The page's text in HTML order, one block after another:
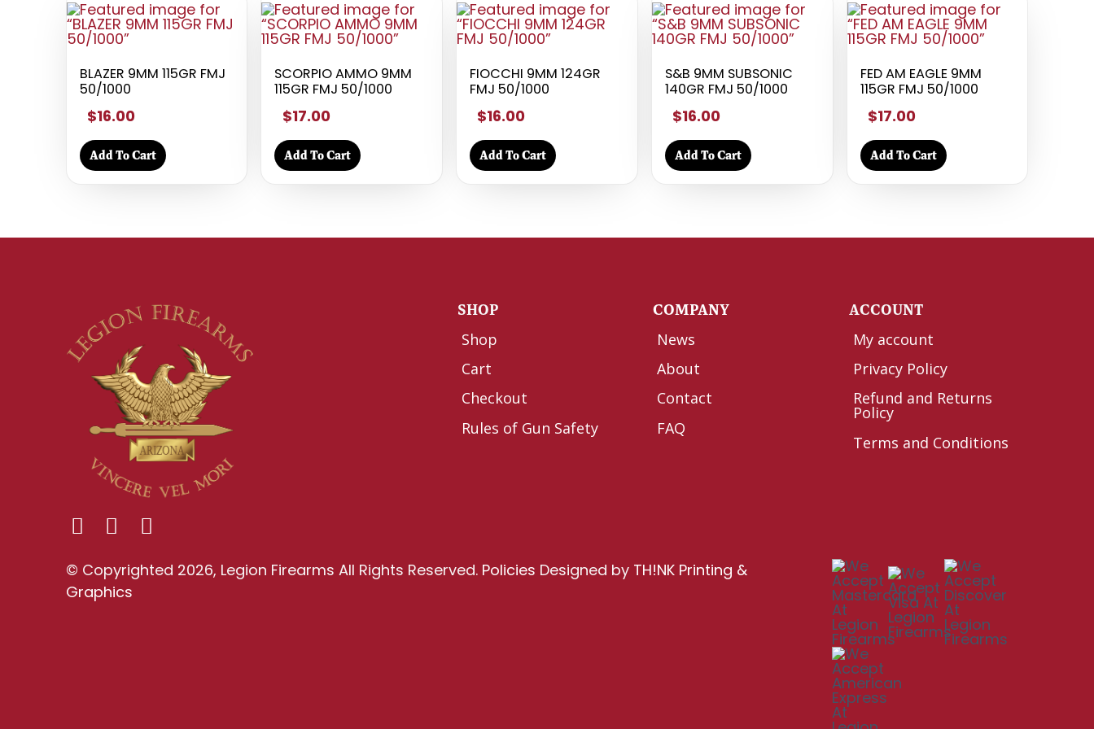
BLAZER 9MM 115GR FMJ
50/1000
$16.00
Add To Cart
SCORPIO AMMO 9MM
115GR FMJ 50/1000
$17.00
Add To Cart
FIOCCHI 9MM 124GR
FMJ 50/1000
$16.00
Add To Cart
S&B 9MM SUBSONIC
140GR FMJ 50/1000
$16.00
Add To Cart
FED AM EAGLE 9MM
115GR FMJ 50/1000
$17.00
Add To Cart
SHOP
Shop
Cart
Checkout
Rules of Gun Safety
COMPANY
News
About
Contact
FAQ
ACCOUNT
My account
Privacy Policy
Refund and Returns
Policy
Terms and Conditions
© Copyrighted 2026, Legion Firearms All Rights Reserved. Policies Designed by TH!NK Printing &
Graphics